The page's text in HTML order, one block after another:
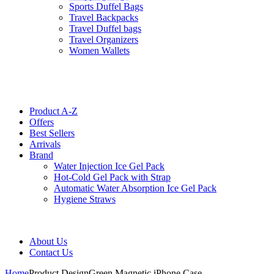
Sports Duffel Bags
Travel Backpacks
Travel Duffel bags
Travel Organizers
Women Wallets
Product A-Z
Offers
Best Sellers
Arrivals
Brand
Water Injection Ice Gel Pack
Hot-Cold Gel Pack with Strap
Automatic Water Absorption Ice Gel Pack
Hygiene Straws
About Us
Contact Us